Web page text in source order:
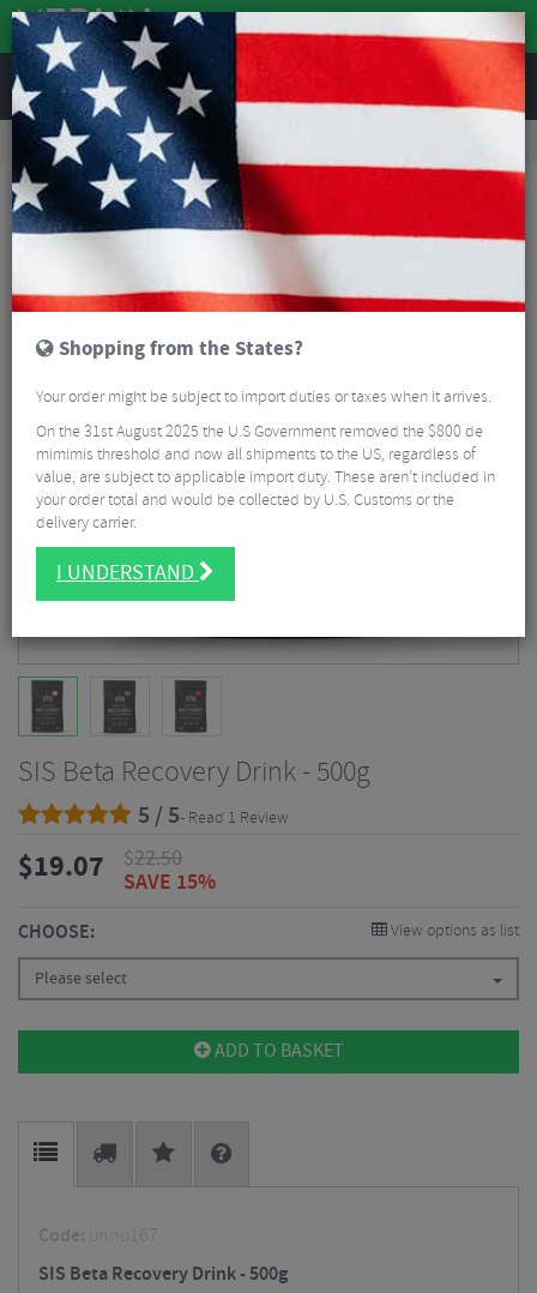
REVIEWS
Nutrition Energy and Nutrition
SIS Beta Recovery Drink - 500g
SIS Beta Recovery Drink - 500g
5 / 5- Read 1 Review
$19.07 $22.50
SAVE 15%
CHOOSE: View options as list
Please select
ADD TO BASKET
Code: unnu167
SIS Beta Recovery Drink - 500g
Shopping from the States?
Your order might be subject to import duties or taxes when it arrives.
On the 31st August 2025 the U.S Government removed the $800 de
mimimis threshold and now all shipments to the US, regardless of
value, are subject to applicable import duty. These aren’t included in
your order total and would be collected by U.S. Customs or the
delivery carrier.
I UNDERSTAND